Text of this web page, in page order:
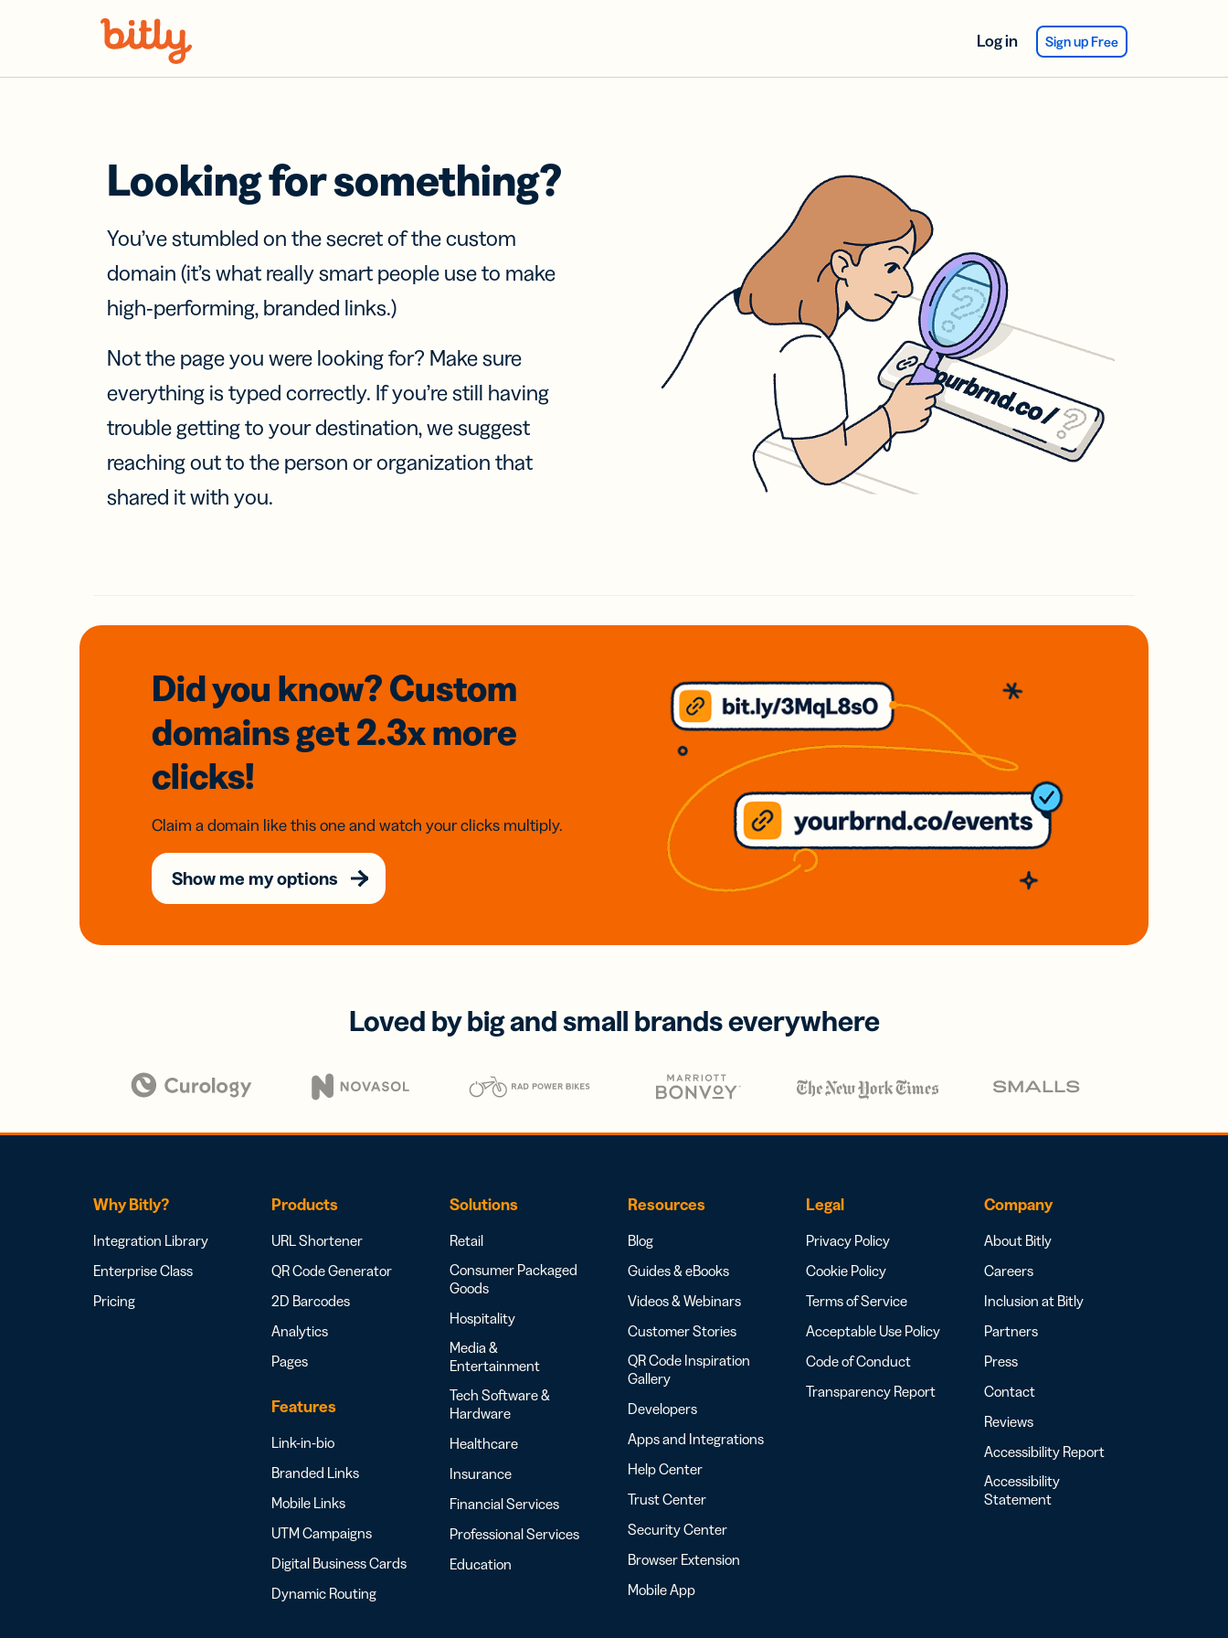
Log in Sign up Free
Looking for something?
You’ve stumbled on the secret of the custom
domain (it’s what really smart people use to make
high-performing, branded links.)
Not the page you were looking for? Make sure
everything is typed correctly. If you’re still having
trouble getting to your destination, we suggest
reaching out to the person or organization that
shared it with you.
Did you know? Custom
domainsget 2.3xmore
clicks!
Claim a domain like this one and watch your clicks multiply.
Show me my options
Loved by big and small brands everywhere
Why Bitly?
Integration Library
Enterprise Class
Pricing
Products
URL Shortener
QR Code Generator
2D Barcodes
Analytics
Pages
Features
Link-in-bio
Branded Links
Mobile Links
UTM Campaigns
Digital Business Cards
Dynamic Routing
Solutions
Retail
Consumer Packaged
Goods
Hospitality
Media &
Entertainment
Tech Software &
Hardware
Healthcare
Insurance
Financial Services
Professional Services
Education
Resources
Blog
Guides & eBooks
Videos & Webinars
Customer Stories
QR Code Inspiration
Gallery
Developers
Apps and Integrations
Help Center
Trust Center
Security Center
Browser Extension
Mobile App
Legal
Privacy Policy
Cookie Policy
Terms of Service
Acceptable Use Policy
Code of Conduct
Transparency Report
Company
About Bitly
Careers
Inclusion at Bitly
Partners
Press
Contact
Reviews
Accessibility Report
Accessibility
Statement